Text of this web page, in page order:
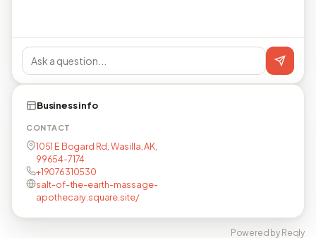
Business info
CONTACT
1051 E Bogard Rd, Wasilla, AK,
99654-7174
+19076310530
salt-of-the-earth-massage-
apothecary.square.site/
Powered by Reqly